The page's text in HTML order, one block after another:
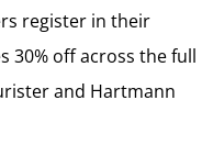
register in their
30% off across the full
and Hartmann